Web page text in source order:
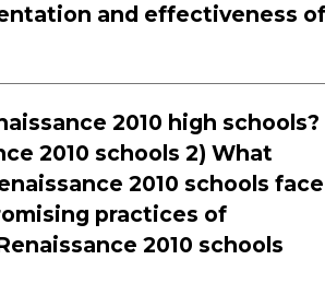
and effectiveness of
2010 high schools?
2010 schools 2) What
2010 schools face
practices of
2010 schools